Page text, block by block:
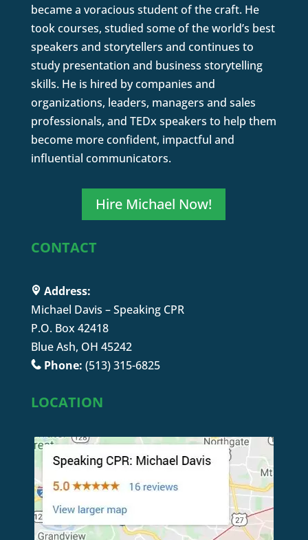
became a voracious student of the craft. He
took courses, studied some of the world’s best
speakers and storytellers and continues to
study presentation and business storytelling
skills. He is hired by companies and
organizations, leaders, managers and sales
professionals, and TEDx speakers to help them
become more confident, impactful and
influential communicators.
Hire Michael Now!
CONTACT
Address:
Michael Davis – Speaking CPR
P.O. Box 42418
Blue Ash, OH 45242
Phone: (513) 315-6825
LOCATION